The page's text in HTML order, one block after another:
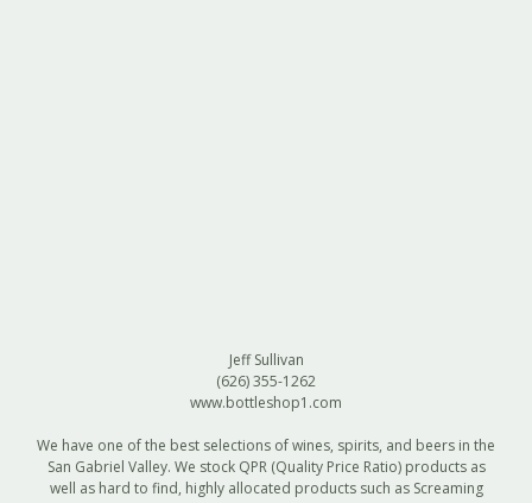
Jeff Sullivan
(626) 355-1262‎
www.bottleshop1.com
We have one of the best selections of wines, spirits, and beers in the
San Gabriel Valley. We stock QPR (Quality Price Ratio) products as
well as hard to find, highly allocated products such as Screaming